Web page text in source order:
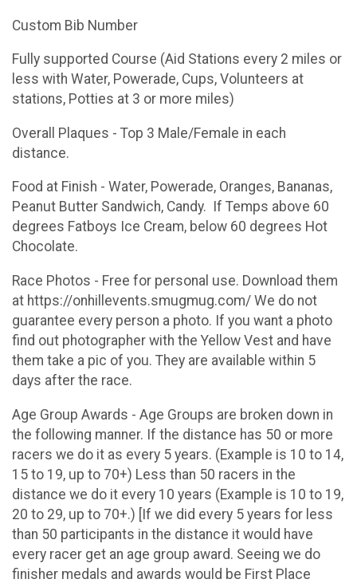
Custom Bib Number
Fully supported Course (Aid Stations every 2 miles or
less with Water, Powerade, Cups, Volunteers at
stations, Potties at 3 or more miles)
Overall Plaques - Top 3 Male/Female in each
distance.
Food at Finish - Water, Powerade, Oranges, Bananas,
Peanut Butter Sandwich, Candy. If Temps above 60
degrees Fatboys Ice Cream, below 60 degrees Hot
Chocolate.
Race Photos - Free for personal use. Download them
at https://onhillevents.smugmug.com/ We do not
guarantee every person a photo. If you want a photo
find out photographer with the Yellow Vest and have
them take a pic of you. They are available within 5
days after the race.
Age Group Awards - Age Groups are broken down in
the following manner. If the distance has 50 or more
racers we do it as every 5 years. (Example is 10 to 14,
15 to 19, up to 70+) Less than 50 racers in the
distance we do it every 10 years (Example is 10 to 19,
20 to 29, up to 70+.) [If we did every 5 years for less
than 50 participants in the distance it would have
every racer get an age group award. Seeing we do
finisher medals and awards would be First Place